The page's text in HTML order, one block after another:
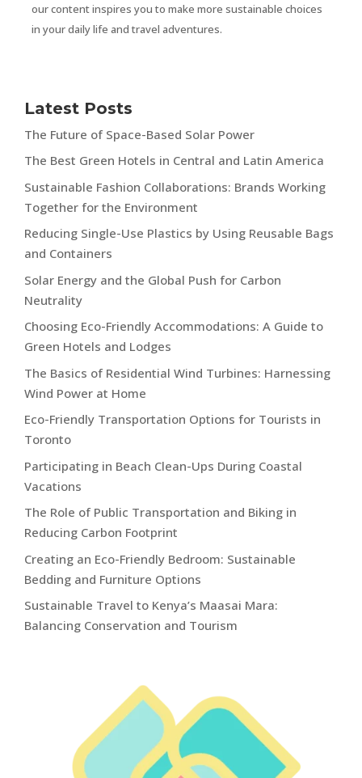
our content inspires you to make more sustainable choices
in your daily life and travel adventures.
Latest Posts
The Future of Space-Based Solar Power
The Best Green Hotels in Central and Latin America
Sustainable Fashion Collaborations: Brands Working
Together for the Environment
Reducing Single-Use Plastics by Using Reusable Bags
and Containers
Solar Energy and the Global Push for Carbon
Neutrality
Choosing Eco-Friendly Accommodations: A Guide to
Green Hotels and Lodges
The Basics of Residential Wind Turbines: Harnessing
Wind Power at Home
Eco-Friendly Transportation Options for Tourists in
Toronto
Participating in Beach Clean-Ups During Coastal
Vacations
The Role of Public Transportation and Biking in
Reducing Carbon Footprint
Creating an Eco-Friendly Bedroom: Sustainable
Bedding and Furniture Options
Sustainable Travel to Kenya’s Maasai Mara:
Balancing Conservation and Tourism